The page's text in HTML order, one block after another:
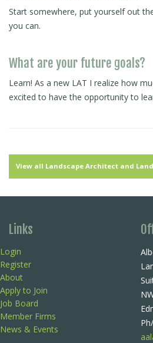
Start somewhere, put yourself out
you can.
What are your future goals?
Learn! As a new LAT I realize how
excited to have the opportunity to
View all Landscape Architect and
Links
Login
Register
About
Apply to Join
Job Board
Member Firms
News & Events